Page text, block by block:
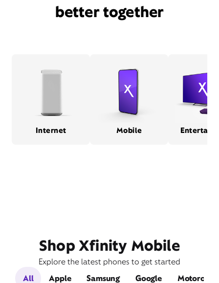
better together
Internet Mobile
Shop Xfinity Mobile
Explore the latest phones to get started
All
Apple Samsung Google Motorola